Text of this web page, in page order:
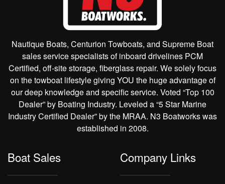
Nautique Boats, Centurion Towboats, and Supreme Boat
sales service specialists of inboard drivelines PCM
Certified, off-site storage, fiberglass repair. We solely focus
on the towboat lifestyle giving YOU the huge advantage of
our deep knowledge and specific service. Voted “Top 100
Dealer” by Boating Industry. Leveled a “5 Star Marine
Industry Certified Dealer” by the MRAA. N3 Boatworks was
established in 2008.
Boat Sales Company Links